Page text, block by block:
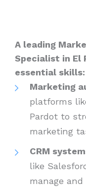
A leading
Specialist in El
essential skills:
Marketing
platforms
Pardot to
marketing
CRM
like
manage